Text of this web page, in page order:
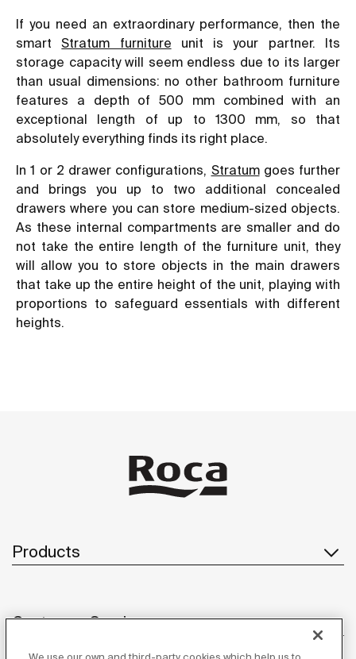
If you need an extraordinary performance, then the
smartStratum furniture unit is your partner. Its
storage capacity will seem endless due to its larger
than usual dimensions: no other bathroom furniture
features a depth of 500 mm combined with an
exceptional length of up to 1300 mm, so that
absolutely everything finds its right place.
In 1 or 2 drawer configurations, Stratumgoes further
and brings you up to two additional concealed
drawers where you can store medium-sized objects.
As these internal compartments are smaller and do
not take the entire length of the furniture unit, they
will allow you to store objects in the main drawers
that take up the entire height of the unit, playing with
proportions to safeguard essentials with different
heights.
Products
Customer Service